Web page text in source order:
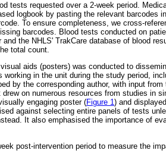
tests requested over a 2-week period.
logbook by pasting the relevant barcodes
To ensure completeness, we cross-
barcodes. Blood tests conducted on
the NHLS' TrakCare database of blood
total count.
aids (posters) was conducted to
in the unit during the study period,
by the corresponding author, with input from
on numerous resources from studies in
engaging poster (Figure 1) and
against selecting entire panels of tests
It also emphasised the importance of
post-intervention period to measure the